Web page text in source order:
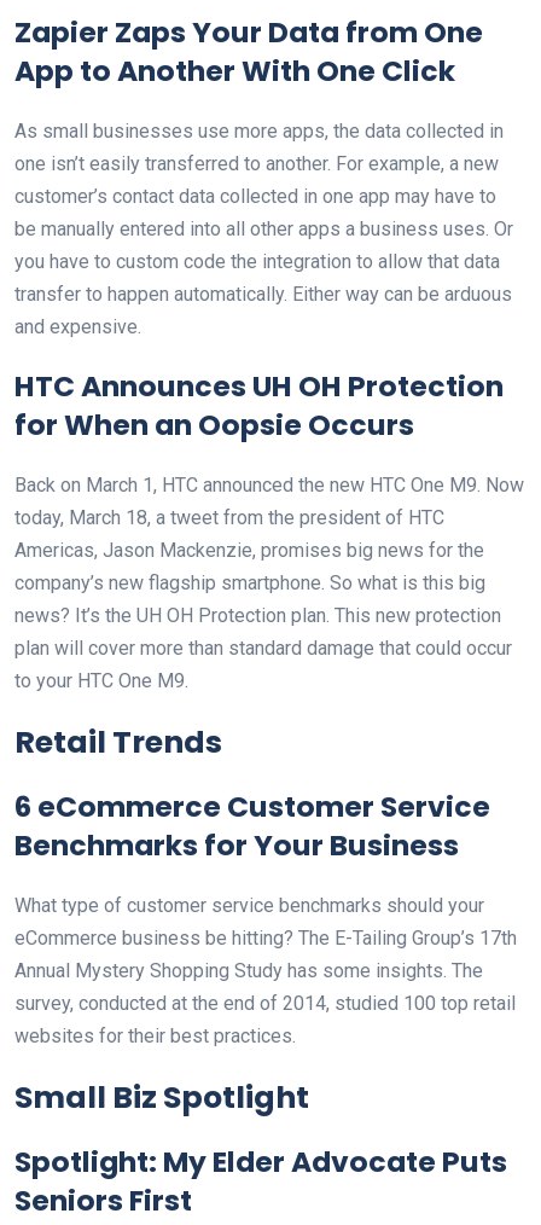
Zapier Zaps Your Data from One
App to Another With One Click
As small businesses use more apps, the data collected in
one isn’t easily transferred to another. For example, a new
customer’s contact data collected in one app may have to
be manually entered into all other apps a business uses. Or
you have to custom code the integration to allow that data
transfer to happen automatically. Either way can be arduous
and expensive.
HTC Announces UH OH Protection
for When an Oopsie Occurs
Back on March 1, HTC announced the new HTC One M9. Now
today, March 18, a tweet from the president of HTC
Americas, Jason Mackenzie, promises big news for the
company’s new flagship smartphone. So what is this big
news? It’s the UH OH Protection plan. This new protection
plan will cover more than standard damage that could occur
to your HTC One M9.
Retail Trends
6 eCommerce Customer Service
Benchmarks for Your Business
What type of customer service benchmarks should your
eCommerce business be hitting? The E-Tailing Group’s 17th
Annual Mystery Shopping Study has some insights. The
survey, conducted at the end of 2014, studied 100 top retail
websites for their best practices.
Small Biz Spotlight
Spotlight: My Elder Advocate Puts
Seniors First